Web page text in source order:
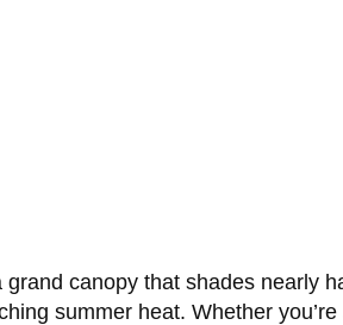
canopy that shades nearly
summer heat. Whether